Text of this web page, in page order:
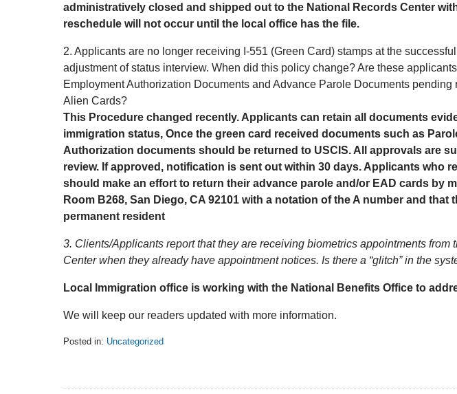
administratively closed and shipped out to the National Records Center
reschedule will not occur until the local office has the file.
2. Applicants are no longer receiving I-551 (Green Card) stamps at the
adjustment of status interview. When did this policy change? Are these
Employment Authorization Documents and Advance Parole Documents pending
Alien Cards?
This Procedure changed recently. Applicants can retain all documents
immigration status, Once the green card received documents such as
Authorization documents should be returned to USCIS. All approvals are
review. If approved, notification is sent out within 30 days. Applicants who
should make an effort to return their advance parole and/or EAD cards by
Room B268, San Diego, CA 92101 with a notation of the A number and that
permanent resident
3. Clients/Applicants report that they are receiving biometrics appointments from
Center when they already have appointment notices. Is there a “glitch” in the
Local Immigration office is working with the National Benefits Office to
We will keep our readers updated with more information.
Posted in: Uncategorized